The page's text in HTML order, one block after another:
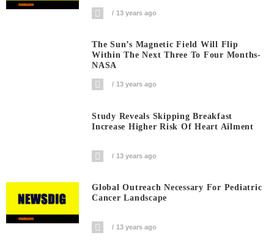
13 years ago
The Sun’s Magnetic Field Will Flip
Within The Next Three To Four Months-
NASA
13 years ago
Study Reveals Skipping Breakfast
Increase Higher Risk Of Heart Ailment
13 years ago
Global Outreach Necessary For Pediatric
Cancer Landscape
13 years ago